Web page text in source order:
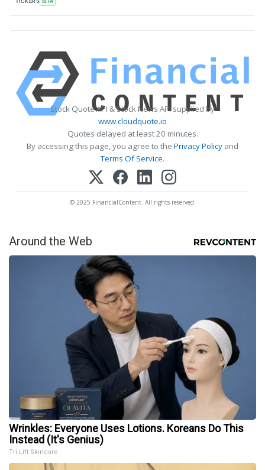
Stock Quote API & Stock News API supplied by
www.cloudquote.io
Quotes delayed at least 20 minutes.
By accessing this page, you agree to the Privacy Policy and
Terms Of Service.
© 2025 FinancialContent. All rights reserved.
Around the Web
Wrinkles: Everyone Uses Lotions. Koreans Do This
Instead (It's Genius)
Tri Lift Skincare